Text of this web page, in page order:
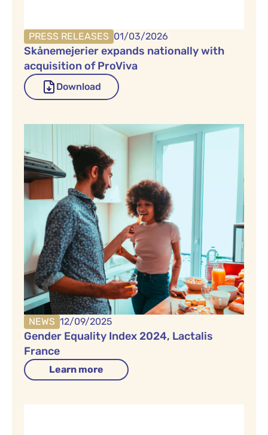
PRESS RELEASES 01/03/2026
Skånemejerier expands nationally with
acquisition of ProViva
Download
NEWS 12/09/2025
Gender Equality Index 2024, Lactalis
France
Learn more